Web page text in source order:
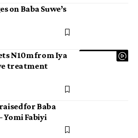
on Baba Suwe’s
N10m from Iya
treatment
for Baba
Yomi Fabiyi